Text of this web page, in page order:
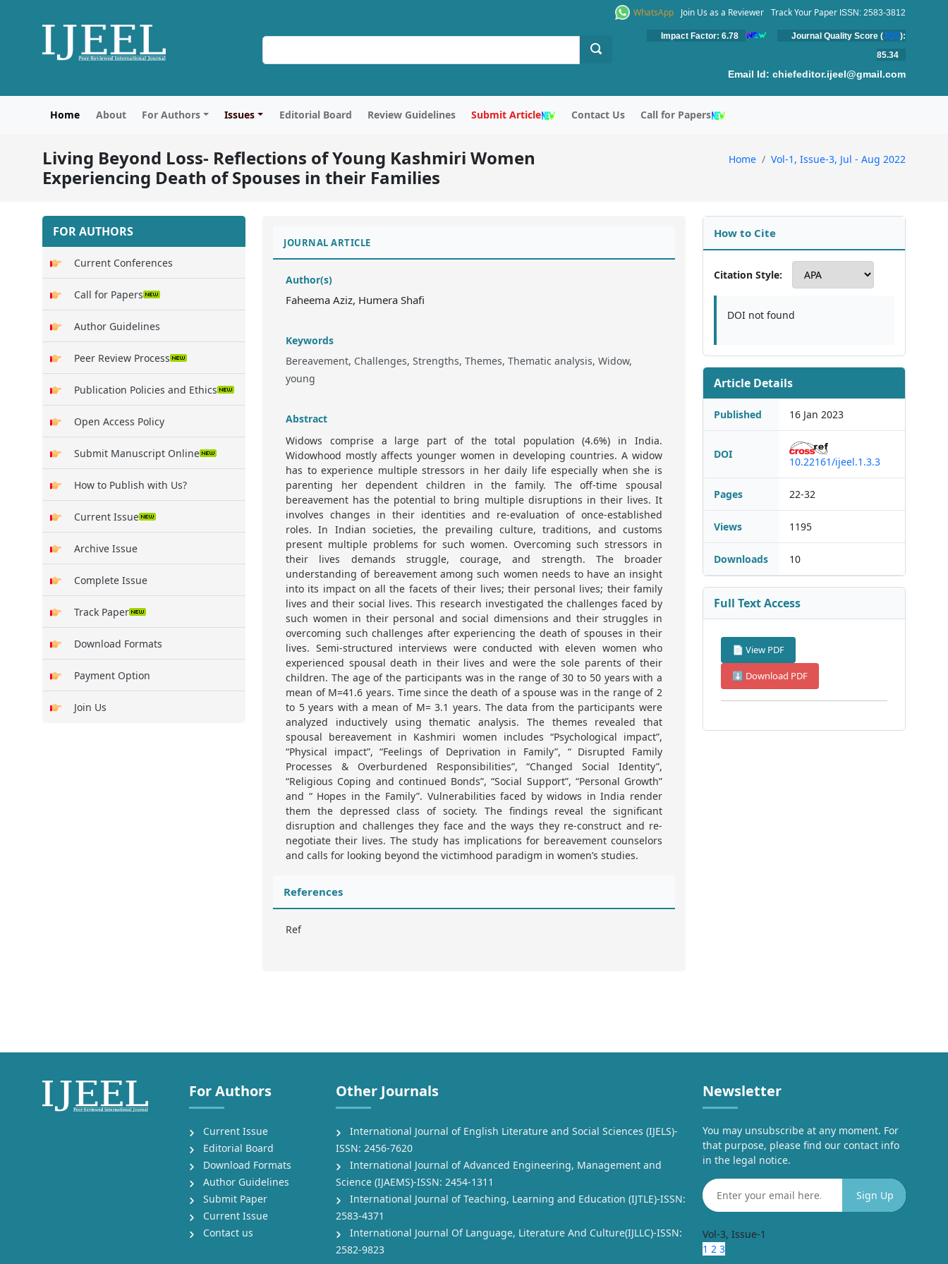
WhatsApp Join Us as a Reviewer Track Your Paper ISSN: 2583-3812
Impact Factor: 6.78 Journal Quality Score (JQS):
85.34
Email Id: chiefeditor.ijeel@gmail.com
Home About For Authors Issues Editorial Board Review Guidelines Submit Article Contact Us Call for Papers
Living Beyond Loss- Reflections of Young Kashmiri Women
Experiencing Death of Spouses in their Families
Home Vol-1, Issue-3, Jul - Aug 2022
FOR AUTHORS
Current Conferences
Call for Papers
Author Guidelines
Peer Review Process
Publication Policies and Ethics
Open Access Policy
Submit Manuscript Online
How to Publish with Us?
Current Issue
Archive Issue
Complete Issue
Track Paper
Download Formats
Payment Option
Join Us
JOURNAL ARTICLE
Author(s)
Faheema Aziz, Humera Shafi
Keywords
Bereavement, Challenges, Strengths, Themes, Thematic analysis, Widow,
young
Abstract
Widows comprise a large part of the total population (4.6%) in India.
Widowhood mostly affects younger women in developing countries. A widow
has to experience multiple stressors in her daily life especially when she is
parenting her dependent children in the family. The off-time spousal
bereavement has the potential to bring multiple disruptions in their lives. It
involves changes in their identities and re-evaluation of once-established
roles. In Indian societies, the prevailing culture, traditions, and customs
present multiple problems for such women. Overcoming such stressors in
their lives demands struggle, courage, and strength. The broader
understanding of bereavement among such women needs to have an insight
into its impact on all the facets of their lives; their personal lives; their family
lives and their social lives. This research investigated the challenges faced by
such women in their personal and social dimensions and their struggles in
overcoming such challenges after experiencing the death of spouses in their
lives. Semi-structured interviews were conducted with eleven women who
experienced spousal death in their lives and were the sole parents of their
children. The age of the participants was in the range of 30 to 50 years with a
mean of M=41.6 years. Time since the death of a spouse was in the range of 2
to 5 years with a mean of M= 3.1 years. The data from the participants were
analyzed inductively using thematic analysis. The themes revealed that
spousal bereavement in Kashmiri women includes “Psychological impact”,
“Physical impact”, “Feelings of Deprivation in Family”, “ Disrupted Family
Processes & Overburdened Responsibilities”, “Changed Social Identity”,
“Religious Coping and continued Bonds”, “Social Support”, “Personal Growth”
and “ Hopes in the Family”. Vulnerabilities faced by widows in India render
them the depressed class of society. The findings reveal the significant
disruption and challenges they face and the ways they re-construct and re-
negotiate their lives. The study has implications for bereavement counselors
and calls for looking beyond the victimhood paradigm in women’s studies.
References
Ref
How to Cite
Citation Style:
DOI not found
Article Details
Published 16 Jan 2023
DOI
10.22161/ijeel.1.3.3
Pages 22-32
Views 1195
Downloads 10
Full Text Access
📄 View PDF
⬇ Download PDF
For Authors
Current Issue
Editorial Board
Download Formats
Author Guidelines
Submit Paper
Current Issue
Contact us
Other Journals
International Journal of English Literature and Social Sciences (IJELS)-
ISSN: 2456-7620
International Journal of Advanced Engineering, Management and
Science (IJAEMS)-ISSN: 2454-1311
International Journal of Teaching, Learning and Education (IJTLE)-ISSN:
2583-4371
International Journal Of Language, Literature And Culture(IJLLC)-ISSN:
2582-9823
Newsletter
You may unsubscribe at any moment. For
that purpose, please find our contact info
in the legal notice.
Vol-3, Issue-1
1 2 3